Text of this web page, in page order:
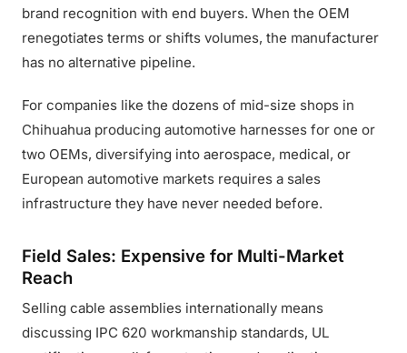
brand recognition with end buyers. When the OEM
renegotiates terms or shifts volumes, the manufacturer
has no alternative pipeline.
For companies like the dozens of mid-size shops in
Chihuahua producing automotive harnesses for one or
two OEMs, diversifying into aerospace, medical, or
European automotive markets requires a sales
infrastructure they have never needed before.
Field Sales: Expensive for Multi-Market
Reach
Selling cable assemblies internationally means
discussing IPC 620 workmanship standards, UL